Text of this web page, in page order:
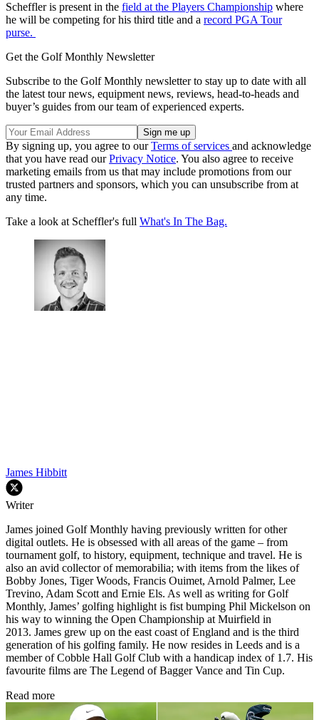
Scheffler is present in the field at the Players Championship where
he will be competing for his third title and a record PGA Tour
purse.
Get the Golf Monthly Newsletter
Subscribe to the Golf Monthly newsletter to stay up to date with all
the latest tour news, equipment news, reviews, head-to-heads and
buyer’s guides from our team of experienced experts.
By signing up, you agree to ourTerms of services and acknowledge
that you have read ourPrivacy Notice. You also agree to receive
marketing emails from us that may include promotions from our
trusted partners and sponsors, which you can unsubscribe from at
any time.
Take a look at Scheffler's full What's In The Bag.
James Hibbitt
Writer
James joined Golf Monthly having previously written for other
digital outlets. He is obsessed with all areas of the game – from
tournament golf, to history, equipment, technique and travel. He is
also an avid collector of memorabilia; with items from the likes of
Bobby Jones, Tiger Woods, Francis Ouimet, Arnold Palmer, Lee
Trevino, Adam Scott and Ernie Els. As well as writing for Golf
Monthly, James’ golfing highlight is fist bumping Phil Mickelson on
his way to winning the Open Championship at Muirfield in
2013. James grew up on the east coast of England and is the third
generation of his golfing family. He now resides in Leeds and is a
member of Cobble Hall Golf Club with a handicap index of 1.7. His
favourite films are The Legend of Bagger Vance and Tin Cup.
Read more